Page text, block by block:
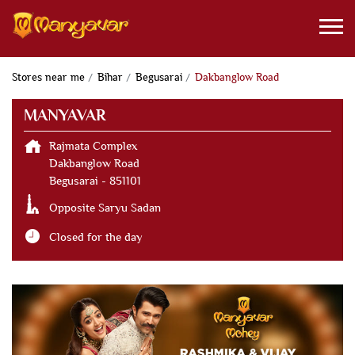
Stores near me Bihar Begusarai Dakbanglow Road
MANYAVAR
Rajmata Complex
Dakbanglow Road
Begusarai - 851101
Opposite Saryu Sadan
Closed for the day